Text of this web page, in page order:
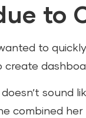
to
to
create
sound
combined